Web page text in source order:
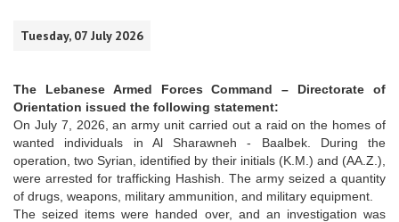
Tuesday, 07 July 2026
The Lebanese Armed Forces Command – Directorate of
Orientation issued the following statement:
On July 7, 2026, an army unit carried out a raid on the homes of
wanted individuals in Al Sharawneh - Baalbek. During the
operation, two Syrian, identified by their initials (K.M.) and (AA.Z.),
were arrested for trafficking Hashish. The army seized a quantity
of drugs, weapons, military ammunition, and military equipment.
The seized items were handed over, and an investigation was